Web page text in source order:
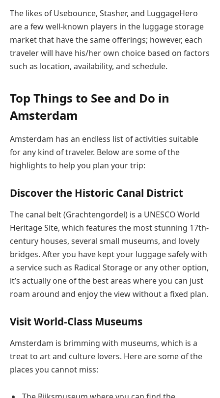
The likes of Usebounce, Stasher, and LuggageHero
are a few well-known players in the luggage storage
market that have the same offerings; however, each
traveler will have his/her own choice based on factors
such as location, availability, and ​‍​‌‍​‍‌​‍​‌‍​‍‌schedule.
Top Things to See and Do in
Amsterdam
Amsterdam has an endless list of activities suitable
for any kind of traveler. Below are some of the
highlights to help you plan your trip:
Discover the Historic Canal District
The canal belt (Grachtengordel) is a UNESCO World
Heritage Site, which features the most stunning 17th-
century houses, several small museums, and lovely
bridges. After you have kept your luggage safely with
a service such as Radical Storage or any other option,
it’s actually one of the best areas where you can just
roam around and enjoy the view without a fixed plan.
Visit World-Class Museums
Amsterdam is brimming with museums, which is a
treat to art and culture lovers. Here are some of the
places you cannot miss: